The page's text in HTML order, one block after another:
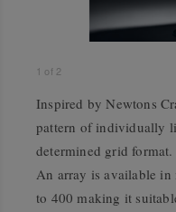
1 of 2
Inspired by Newtons
pattern of individually
determined grid format.
An array is available
to 400 making it